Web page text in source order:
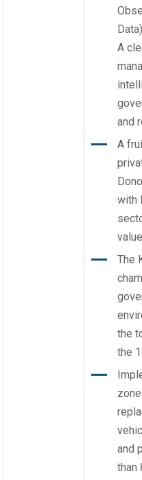
A
and
A
with
The
the
the
and
than